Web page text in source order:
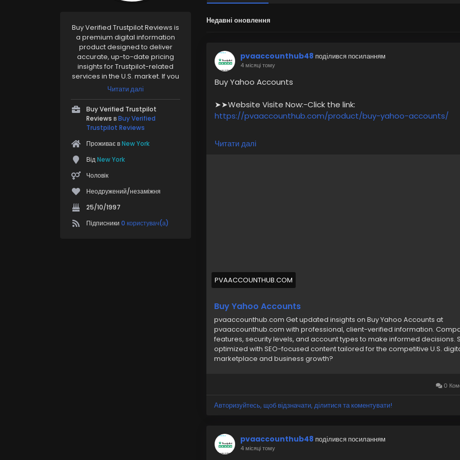
Buy Verified Trustpilot Reviews is
a premium digital information
product designed to deliver
accurate, up-to-date pricing
insights for Trustpilot-related
services in the U.S. market. If you
rely on Trustpilot for reviews,
reputation management, or
brand trust, this resource helps
you plan smarter.
https://pvaaccounthub.com/pro
duct/buy-verified-trustpilot-
reviews/
Читати далі
Buy Verified Trustpilot
Reviews вBuy Verified
Trustpilot Reviews
Проживає вNew York
ВідNew York
Чоловік
Неодружений/незаміжня
25/10/1997
Підписники 0 користувач(а)
Недавні оновлення
pvaaccounthub48 поділився посиланням
4 місяці тому
Buy Yahoo Accounts
➤➤Website Visite Now:-Click the link:
https://pvaaccounthub.com/product/buy-yahoo-accounts/
Our service gives:-
➤ High-Quality Service
#ukbuyyahooaccounts
Читати далі
PVAACCOUNTHUB.COM
Buy Yahoo Accounts
pvaaccounthub.com Get updated insights on Buy Yahoo Accounts at
pvaaccounthub.com with professional, client-verified information.
features, security levels, and account types to make informed decisions.
optimized with SEO-focused content tailored for the competitive U.S.
marketplace and business growth?
0
Авторизуйтесь, щоб відзначати, ділитися та коментувати!
pvaaccounthub48 поділився посиланням
4 місяці тому